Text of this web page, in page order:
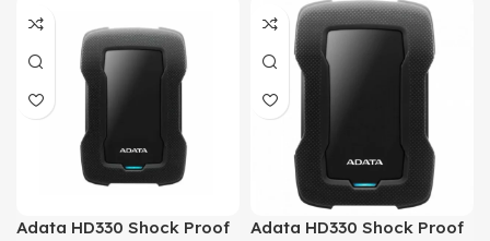
Adata HD330 Shock Proof
Adata HD330 Shock Proof